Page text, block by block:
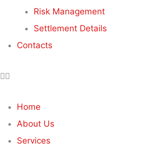
Risk Management
Settlement Details
Contacts
Home
About Us
Services